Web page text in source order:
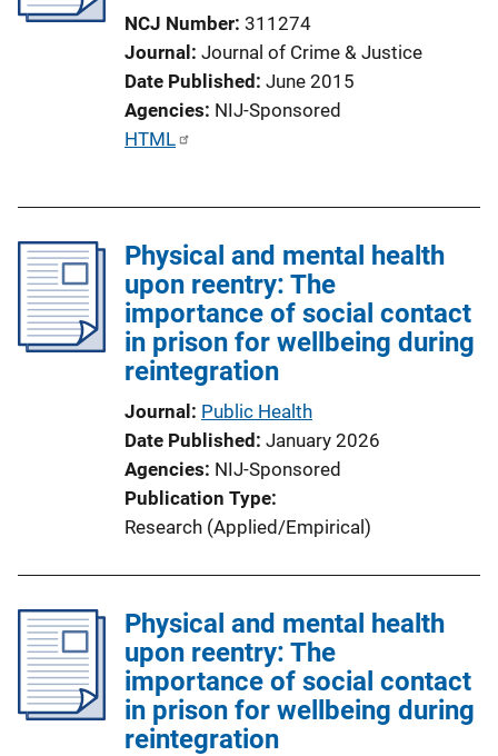
i
k
NCJ Number 311274
Journal Journal of Crime & Justice
Date Published June 2015
Agencies NIJ-Sponsored
P
c
a
t
i
HTML
Physical and mental health
upon reentry: The
importance of social contact
in prison for wellbeing during
reintegration
Journal Public Health
Date Published January 2026
Agencies NIJ-Sponsored
Publication Type
Research (Applied/Empirical)
Physical and mental health
upon reentry: The
importance of social contact
in prison for wellbeing during
reintegration